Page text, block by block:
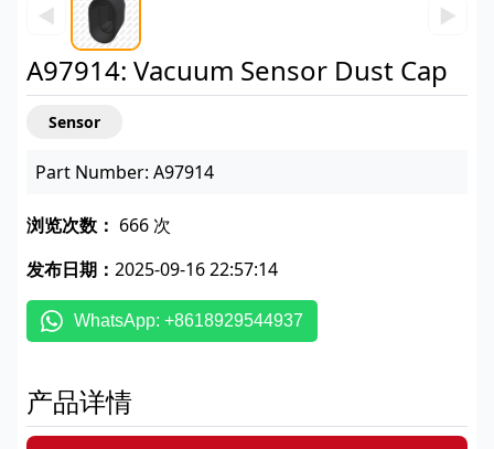
◀ ▶
A97914: Vacuum Sensor Dust Cap
Sensor
Part Number: A97914
浏览次数： 666 次
发布日期： 2025-09-16 22:57:14
WhatsApp: +8618929544937
产品详情